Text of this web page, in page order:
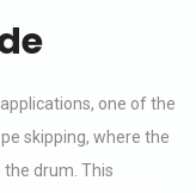
one of the
skipping, where the
drum. This